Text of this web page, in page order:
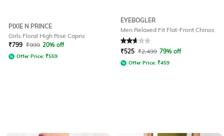
PIXIE N PRINCE
Girls Floral High Rise Capris
₹799 ₹999 20% off
Offer Price: ₹559
EYEBOGLER
Men Relaxed Fit Flat-Front Chinos
Rated 2.8out of 5
₹525 ₹2,499 79% off
Offer Price: ₹459